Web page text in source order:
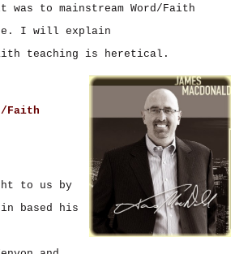
was to mainstream Word/Faith
I will explain
teaching is heretical.
Faith
to us by
based his